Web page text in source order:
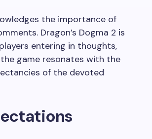
the importance of
Dragon’s Dogma 2 is
entering in thoughts,
game resonates with the
of the devoted